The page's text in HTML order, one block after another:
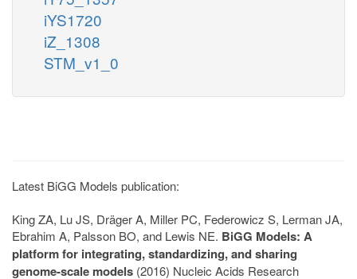
iYS1720
iZ_1308
STM_v1_0
Latest BiGG Models publication:
King ZA, Lu JS, Dräger A, Miller PC, Federowicz S, Lerman JA,
Ebrahim A, Palsson BO, and Lewis NE. BiGG Models: A
platform for integrating, standardizing, and sharing
genome-scale models (2016) Nucleic Acids Research